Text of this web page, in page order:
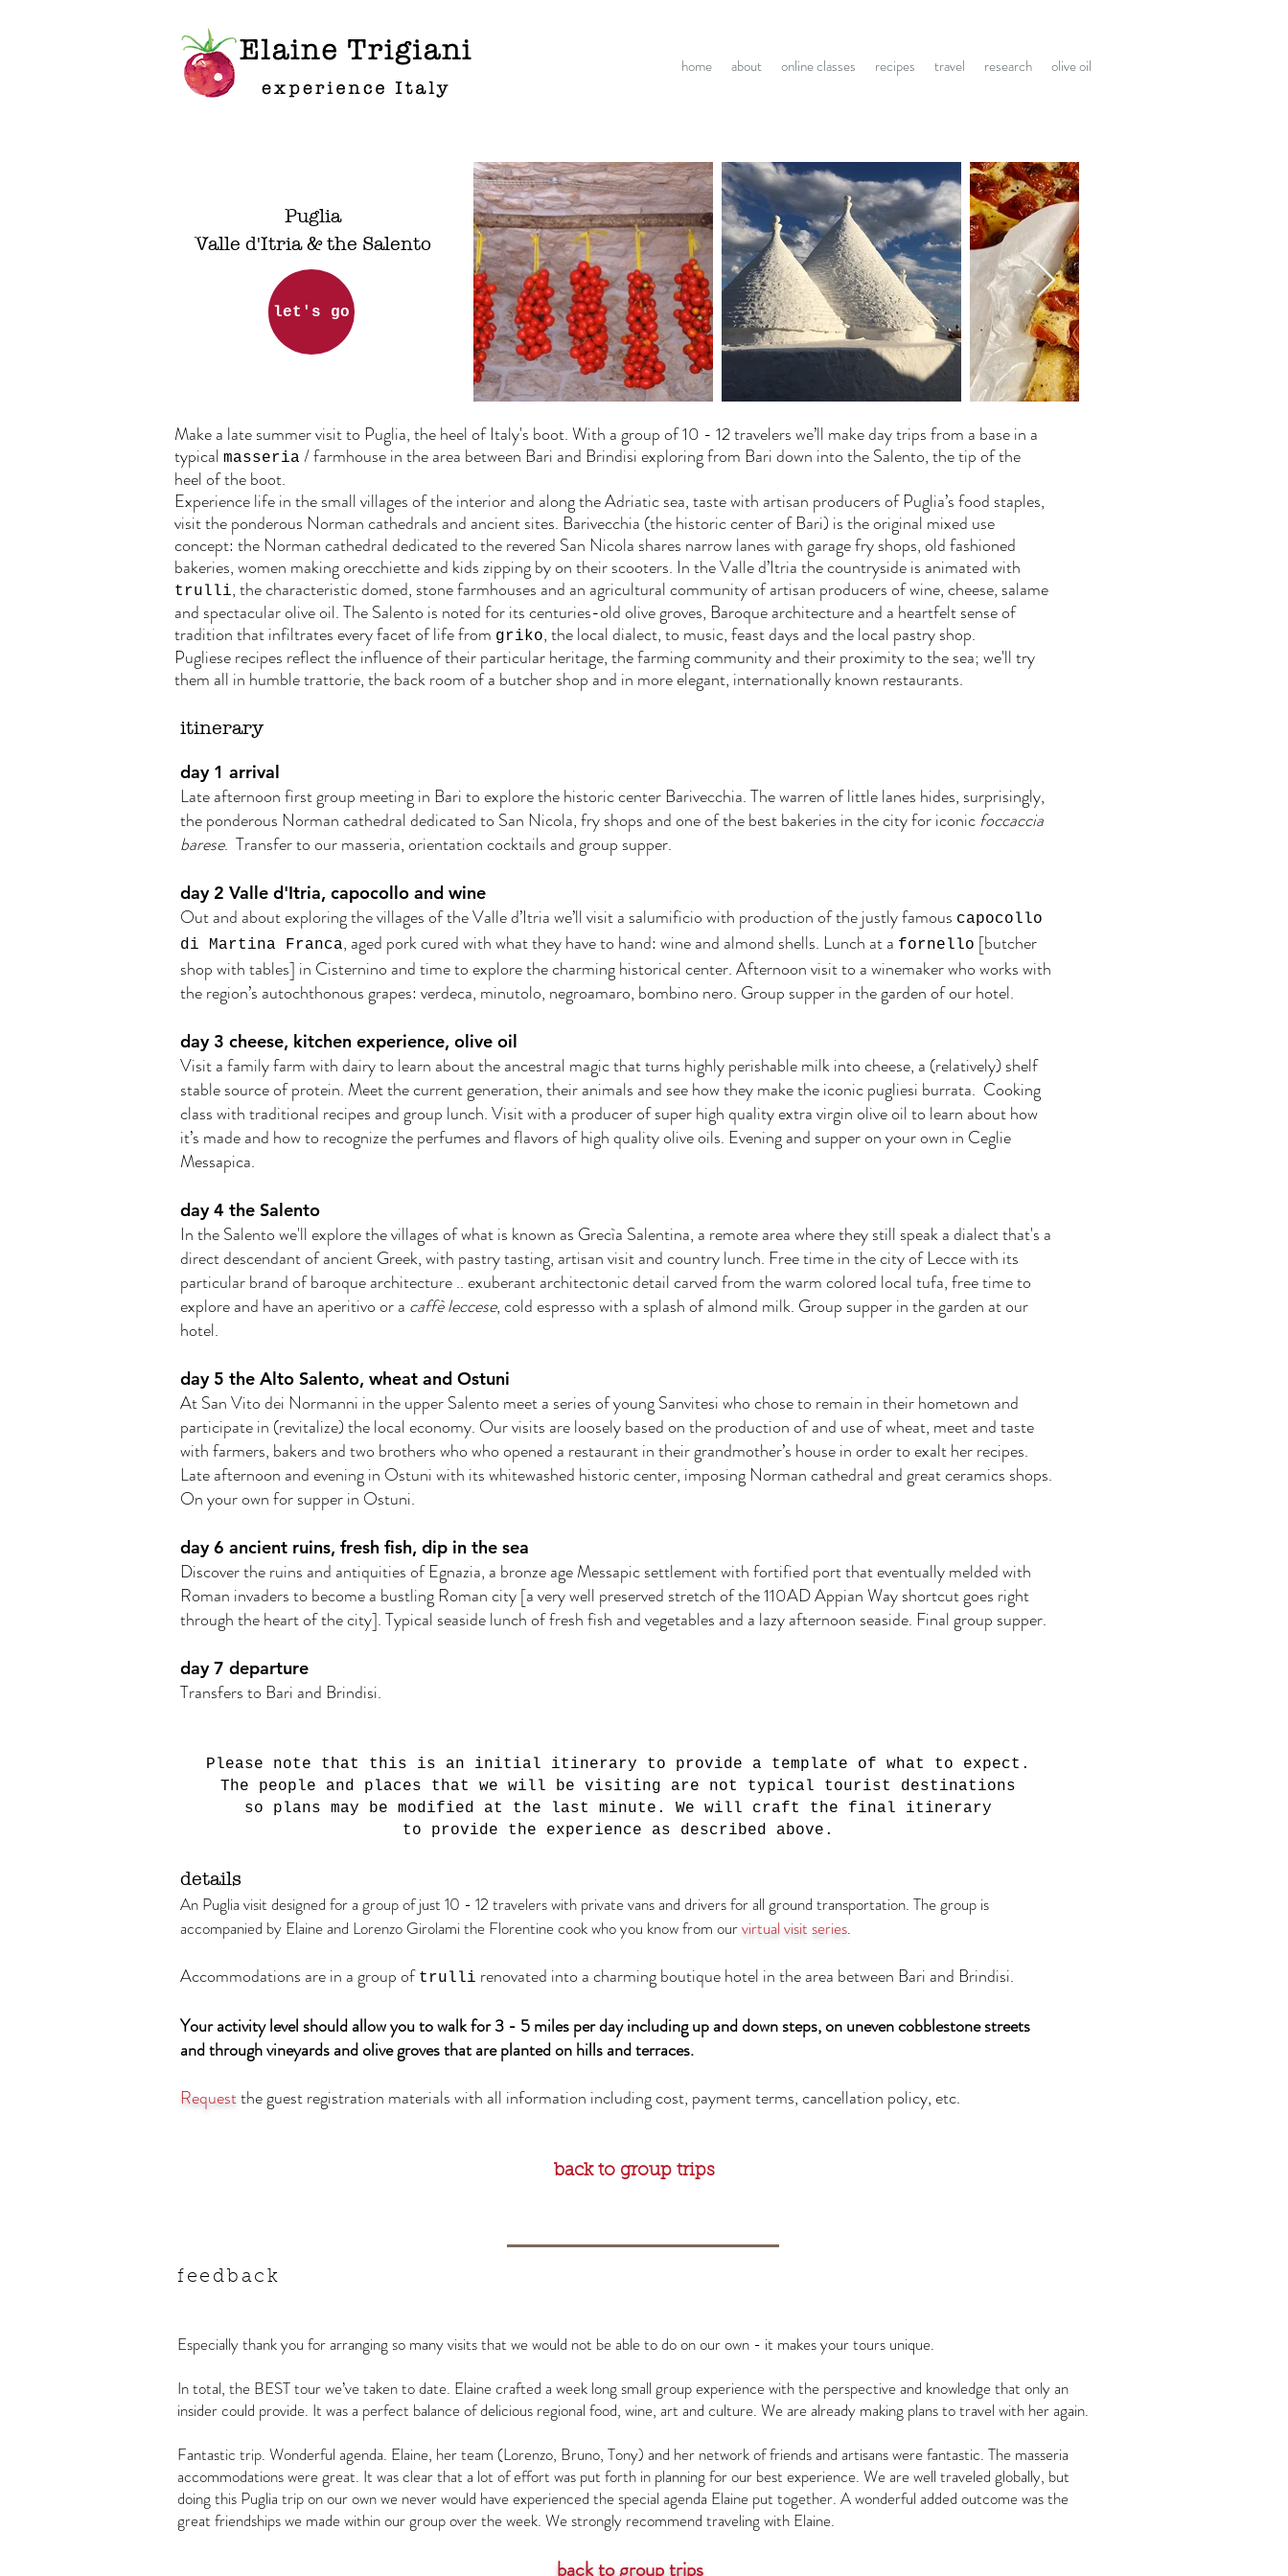
Elaine Trigiani
experience Italy
home about online classes recipes travel research olive oil
Puglia
Valle d'Itria & the Salento
let's go
Make a late summer visit to Puglia, the heel of Italy's boot. With a group of 10 - 12 travelers we’ll make day trips from a base in a
typical masseria / farmhouse in the area between Bari and Brindisi exploring from Bari down into the Salento, the tip of the
heel of the boot.
Experience life in the small villages of the interior and along the Adriatic sea, taste with artisan producers of Puglia’s food staples,
visit the ponderous Norman cathedrals and ancient sites. Barivecchia (the historic center of Bari) is the original mixed use
concept: the Norman cathedral dedicated to the revered San Nicola shares narrow lanes with garage fry shops, old fashioned
bakeries, women making orecchiette and kids zipping by on their scooters. In the Valle d’Itria the countryside is animated with
trulli, the characteristic domed, stone farmhouses and an agricultural community of artisan producers of wine, cheese, salame
and spectacular olive oil. The Salento is noted for its centuries-old olive groves, Baroque architecture and a heartfelt sense of
tradition that infiltrates every facet of life from griko, the local dialect, to music, feast days and the local pastry shop.
Pugliese recipes reflect the influence of their particular heritage, the farming community and their proximity to the sea; we'll try
them all in humble trattorie, the back room of a butcher shop and in more elegant, internationally known restaurants.
itinerary
day 1 arrival
Late afternoon first group meeting in Bari to explore the historic center Barivecchia. The warren of little lanes hides, surprisingly,
the ponderous Norman cathedral dedicated to San Nicola, fry shops and one of the best bakeries in the city for iconic foccaccia
barese. Transfer to our masseria, orientation cocktails and group supper.
day 2 Valle d'Itria, capocollo and wine
Out and about exploring the villages of the Valle d’Itria we’ll visit a salumificio with production of the justly famous capocollo
di Martina Franca, aged pork cured with what they have to hand: wine and almond shells. Lunch at a fornello [butcher
shop with tables] in Cisternino and time to explore the charming historical center. Afternoon visit to a winemaker who works with
the region’s autochthonous grapes: verdeca, minutolo, negroamaro, bombino nero. Group supper in the garden of our hotel.
day 3 cheese, kitchen experience, olive oil
Visit a family farm with dairy to learn about the ancestral magic that turns highly perishable milk into cheese, a (relatively) shelf
stable source of protein. Meet the current generation, their animals and see how they make the iconic pugliesi burrata. Cooking
class with traditional recipes and group lunch. Visit with a producer of super high quality extra virgin olive oil to learn about how
it’s made and how to recognize the perfumes and flavors of high quality olive oils. Evening and supper on your own in Ceglie
Messapica.
day 4 the Salento
In the Salento we'll explore the villages of what is known as Grecìa Salentina, a remote area where they still speak a dialect that's a
direct descendant of ancient Greek, with pastry tasting, artisan visit and country lunch. Free time in the city of Lecce with its
particular brand of baroque architecture .. exuberant architectonic detail carved from the warm colored local tufa, free time to
explore and have an aperitivo or a caffè leccese, cold espresso with a splash of almond milk. Group supper in the garden at our
hotel.
day 5 the Alto Salento, wheat and Ostuni
At San Vito dei Normanni in the upper Salento meet a series of young Sanvitesi who chose to remain in their hometown and
participate in (revitalize) the local economy. Our visits are loosely based on the production of and use of wheat, meet and taste
with farmers, bakers and two brothers who who opened a restaurant in their grandmother’s house in order to exalt her recipes.
Late afternoon and evening in Ostuni with its whitewashed historic center, imposing Norman cathedral and great ceramics shops.
On your own for supper in Ostuni.
day 6 ancient ruins, fresh fish, dip in the sea
Discover the ruins and antiquities of Egnazia, a bronze age Messapic settlement with fortified port that eventually melded with
Roman invaders to become a bustling Roman city [a very well preserved stretch of the 110AD Appian Way shortcut goes right
through the heart of the city]. Typical seaside lunch of fresh fish and vegetables and a lazy afternoon seaside. Final group supper.
day 7 departure
Transfers to Bari and Brindisi.
Please note that this is an initial itinerary to provide a template of what to expect.
The people and places that we will be visiting are not typical tourist destinations
so plans may be modified at the last minute. We will craft the final itinerary
to provide the experience as described above.
details
An Puglia visit designed for a group of just 10 - 12 travelerswith private vans and drivers for all ground transportation. The group is
accompanied by Elaine and Lorenzo Girolami the Florentine cook who you know from ourvirtual visit series.
Accommodations are in a group of trulli renovated into a charming boutique hotel in the area between Bari and Brindisi.
Your activity level should allow you to walk for 3 - 5 miles per day including up and down steps, on uneven cobblestone streets
and through vineyards and olive groves that are planted on hills and terraces.
Requestthe guest registration materials with all information including cost, payment terms, cancellation policy, etc.
back to group trips
feedback
back to group trips
Especially thank you for arranging so many visits that we would not be able to do on our own - it makes your tours unique.
In total, the BEST tour we’ve taken to date. Elaine crafted a week long small group experience with the perspective and knowledge that only an
insider could provide. It was a perfect balance of delicious regional food, wine, art and culture. We are already making plans to travel with her again.
Fantastic trip. Wonderful agenda. Elaine, her team (Lorenzo, Bruno, Tony) and her network of friends and artisans were fantastic. The masseria
accommodations were great. It was clear that a lot of effort was put forth in planning for our best experience. We are well traveled globally, but
doing this Puglia trip on our own we never would have experienced the special agenda Elaine put together. A wonderful added outcome was the
great friendships we made within our group over the week. We strongly recommend traveling with Elaine.